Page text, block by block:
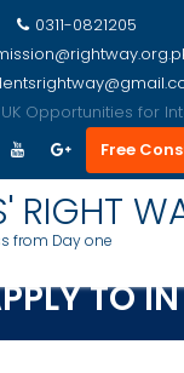
0311-0821205
Update
Opportunities for
Free
RIGHT
TO